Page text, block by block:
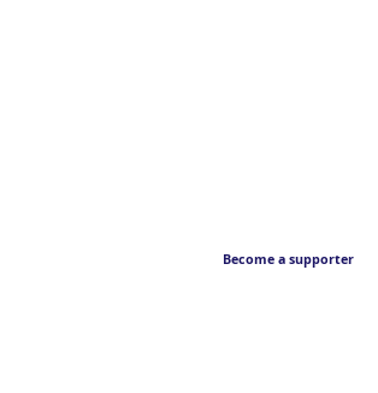
Become a supporter